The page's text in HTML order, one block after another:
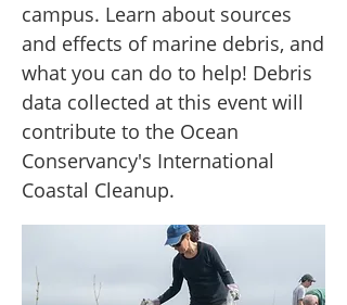
campus. Learn about sources
and effects of marine debris, and
what you can do to help! Debris
data collected at this event will
contribute to the Ocean
Conservancy's International
Coastal Cleanup.